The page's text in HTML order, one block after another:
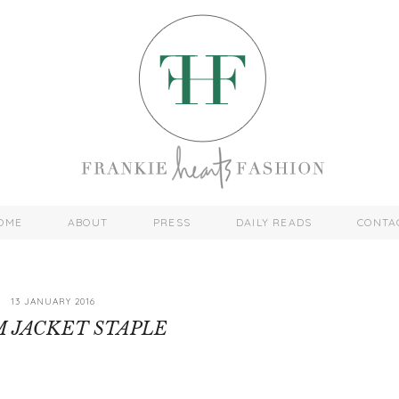
ABOUT PRESS DAILY READS
13 JANUARY 2016
JACKET STAPLE